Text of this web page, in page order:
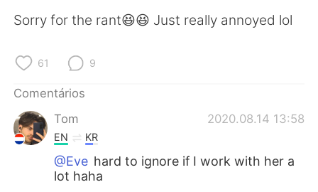
Sorry for the rant😆😆 Just really annoyed lol
61 9
Comentários
Tom
2020.08.14 13:58
EN KR
@Eve hard to ignore if I work with her a
lot haha